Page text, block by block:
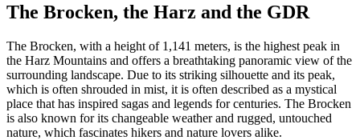
The Brocken, the Harz and the GDR
The Brocken, with a height of 1,141 meters, is the highest peak in
the Harz Mountains and offers a breathtaking panoramic view of the
surrounding landscape. Due to its striking silhouette and its peak,
which is often shrouded in mist, it is often described as a mystical
place that has inspired sagas and legends for centuries. The Brocken
is also known for its changeable weather and rugged, untouched
nature, which fascinates hikers and nature lovers alike.